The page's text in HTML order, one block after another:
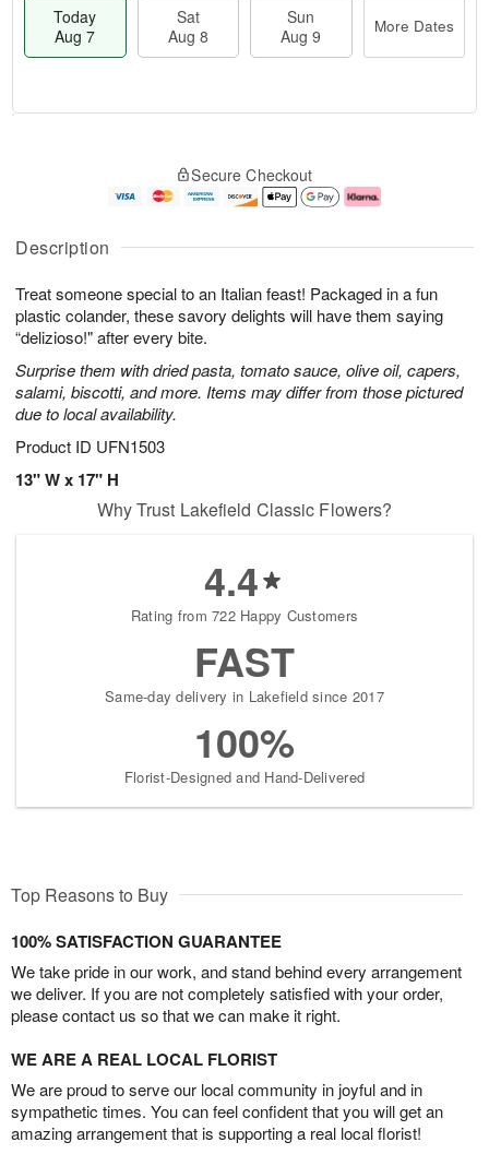
Description
Treat someone special to an Italian feast! Packaged in a fun
plastic colander, these savory delights will have them saying
“delizioso!" after every bite.
Surprise them with dried pasta, tomato sauce, olive oil, capers,
salami, biscotti, and more. Items may differ from those pictured
due to local availability.
Product ID UFN1503
13" W x 17" H
Today
Aug 7
Sat
Aug 8
Sun
Aug 9
More Dates
A
u
7
g
g
e
s
Secure Checkout
Why Trust Lakefield Classic Flowers?
4.4
Rating from 722 Happy Customers
FAST
Same-day delivery in Lakefield since 2017
100%
Florist-Designed and Hand-Delivered
Top Reasons to Buy
100% SATISFACTION GUARANTEE
We take pride in our work, and stand behind every arrangement
we deliver. If you are not completely satisfied with your order,
please contact us so that we can make it right.
WE ARE A REAL LOCAL FLORIST
We are proud to serve our local community in joyful and in
sympathetic times. You can feel confident that you will get an
amazing arrangement that is supporting a real local florist!